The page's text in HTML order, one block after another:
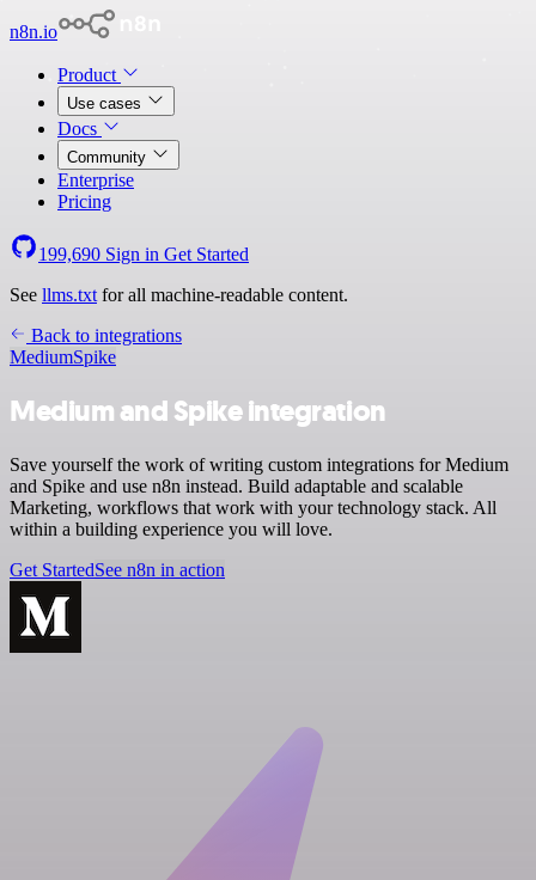
n8n.io
Product
Use cases
Docs
Community
Enterprise
Pricing
199,690 Sign in Get Started
See llms.txt for all machine-readable content.
Back to integrations
MediumSpike
Medium and Spike integration
Save yourself the work of writing custom integrations for Medium
and Spike and use n8n instead. Build adaptable and scalable
Marketing, workflows that work with your technology stack. All
within a building experience you will love.
Get StartedSee n8n in action